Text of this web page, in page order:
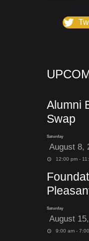
Alumni
Swap
Saturday
August 8,
12:00 pm -
Saturday
August
9:00 am -